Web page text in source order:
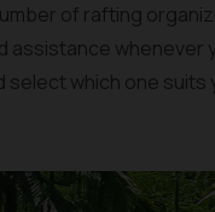
of rafting
assistance whenever
select which one suits